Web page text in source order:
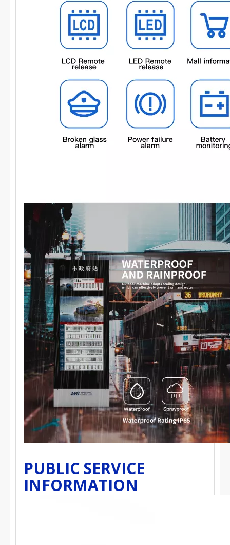
PUBLIC SERVICE
INFORMATION